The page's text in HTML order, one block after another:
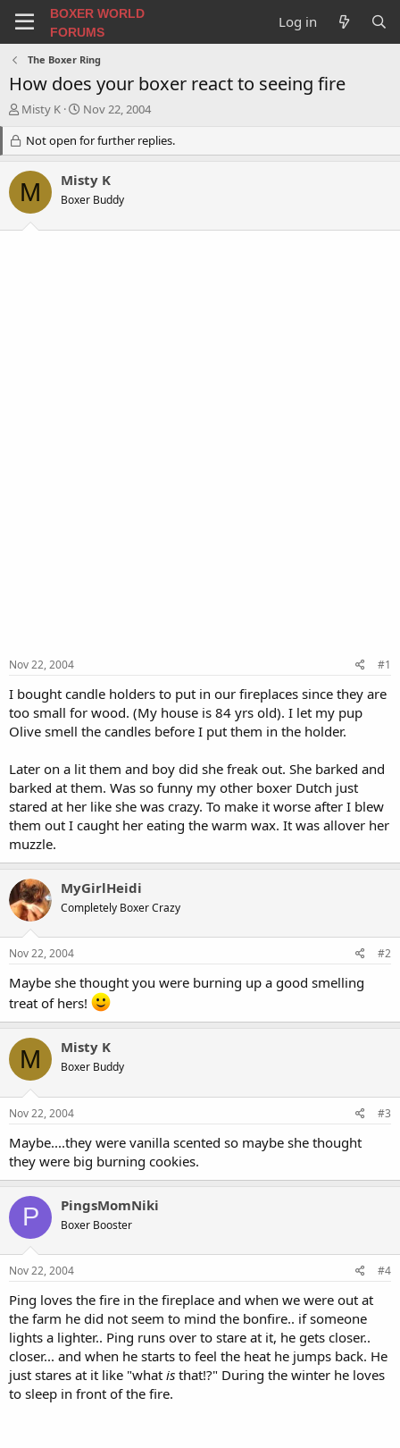
BOXER WORLD
FORUMS
Log in
The Boxer Ring
How does your boxer react to seeing fire
T
e
a
d
s
Misty K
S
a
r
t
d
a
Nov 22, 2004
Not open for further replies.
M Misty K
Boxer Buddy
Nov 22, 2004 #1
I bought candle holders to put in our fireplaces since they are
too small for wood. (My house is 84 yrs old). I let my pup
Olive smell the candles before I put them in the holder.
Later on a lit them and boy did she freak out. She barked and
barked at them. Was so funny my other boxer Dutch just
stared at her like she was crazy. To make it worse after I blew
them out I caught her eating the warm wax. It was allover her
muzzle.
MyGirlHeidi
Completely Boxer Crazy
Nov 22, 2004 #2
Maybe she thought you were burning up a good smelling
treat of hers!
M Misty K
Boxer Buddy
Nov 22, 2004 #3
Maybe....they were vanilla scented so maybe she thought
they were big burning cookies.
P PingsMomNiki
Boxer Booster
Nov 22, 2004 #4
Ping loves the fire in the fireplace and when we were out at
the farm he did not seem to mind the bonfire.. if someone
lights a lighter.. Ping runs over to stare at it, he gets closer..
closer... and when he starts to feel the heat he jumps back. He
just stares at it like "what is that!?" During the winter he loves
to sleep in front of the fire.